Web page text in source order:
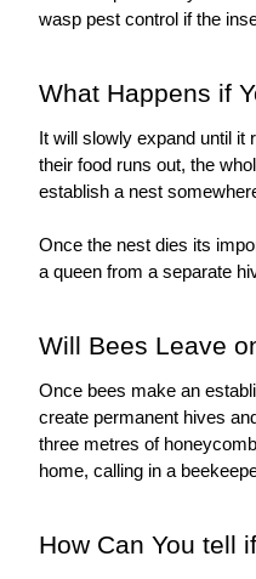
wasp pest control if the
What Happens if
It will slowly expand until
their food runs out, the
establish a nest
Once the nest dies its
a queen from a separate
Will Bees Leave
Once bees make an
create permanent hives
three metres of
home, calling in a
How Can You tell